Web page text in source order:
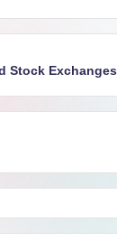
Stock Exchanges